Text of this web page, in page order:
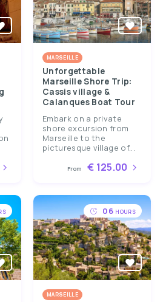
MARSEILLE
Unforgettable
Marseille Shore Trip:
Cassis village &
Calanques Boat Tour
Embark on a private
shore excursion from
Marseille to the
picturesque village of...
From € 125.00
06 HOURS
MARSEILLE